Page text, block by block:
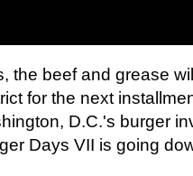
the beef and grease
for the next
D.C.'s burger
Days VII is going